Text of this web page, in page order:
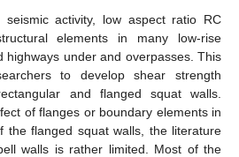
activity, low aspect ratio RC
elements in many low-rise
highways under and overpasses. This
to develop shear strength
and flanged squat walls.
of flanges or boundary elements in
the flanged squat walls, the literature
walls is rather limited. Most of the